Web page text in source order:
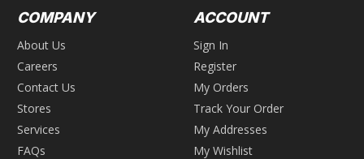
COMPANY
About Us
Careers
Contact Us
Stores
Services
FAQs
ACCOUNT
Sign In
Register
My Orders
Track Your Order
My Addresses
My Wishlist